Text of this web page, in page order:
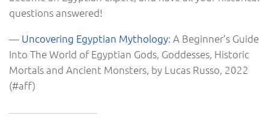
questions answered!
— Uncovering Egyptian Mythology: A Beginner’s Guide
Into The World of Egyptian Gods, Goddesses, Historic
Mortals and Ancient Monsters, by Lucas Russo, 2022
(#aff)